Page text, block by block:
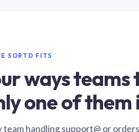
SORTD FITS
ways
one of them
team handling support@ or